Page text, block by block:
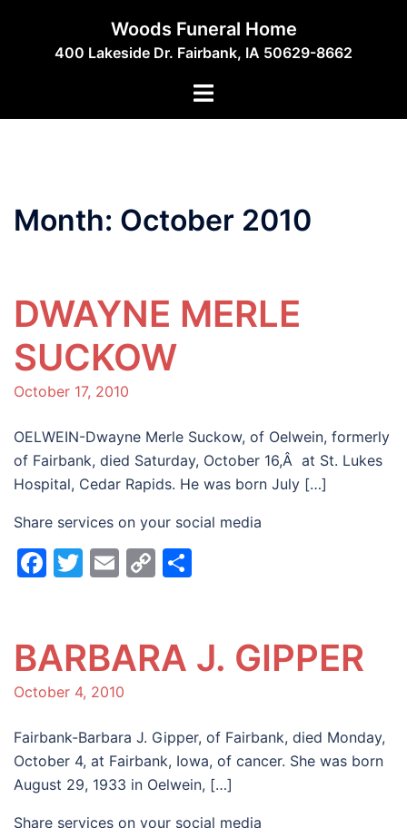
Woods Funeral Home
400 Lakeside Dr. Fairbank, IA 50629-8662
Toggle
Month: October 2010
DWAYNE MERLE
SUCKOW
October 17, 2010
OELWEIN-Dwayne Merle Suckow, of Oelwein, formerly
of Fairbank, died Saturday, October 16,Â at St. Lukes
Hospital, Cedar Rapids. He was born July […]
Share services on your social media
Facebook
Twitter
Email
Copy
BARBARA J. GIPPER
October 4, 2010
Fairbank-Barbara J. Gipper, of Fairbank, died Monday,
October 4, at Fairbank, Iowa, of cancer. She was born
August 29, 1933 in Oelwein, […]
Share services on your social media